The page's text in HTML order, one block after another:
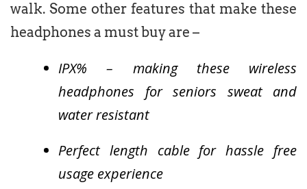
walk. Some other features that make these
headphones a must buy are –
IPX% – making these wireless
headphones for seniors sweat and
water resistant
Perfect length cable for hassle free
usage experience